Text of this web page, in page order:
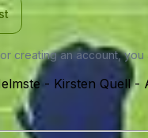
creating an account,
- Kirsten Quell-